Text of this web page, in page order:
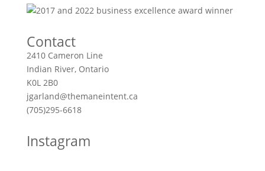
Contact
2410 Cameron Line
Indian River, Ontario
K0L 2B0
jgarland@themaneintent.ca
(705)295-6618
Instagram